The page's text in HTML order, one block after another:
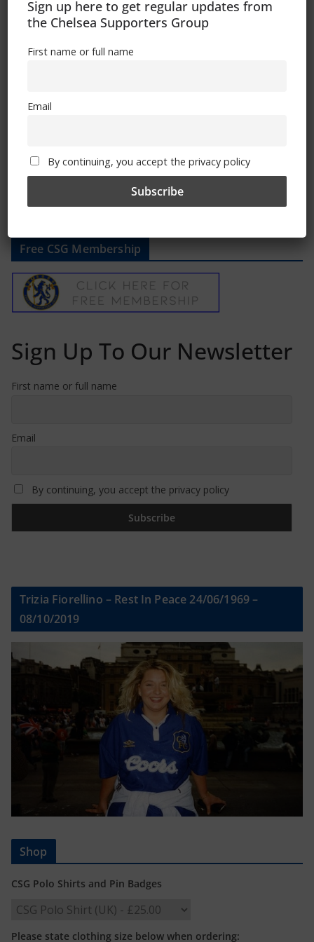
June 23, 2022
June 22, 2022
Free CSG Membership
Sign Up To Our Newsletter
First name or full name
Email
By continuing, you accept the privacy policy
Trizia Fiorellino – Rest In Peace 24/06/1969 –
08/10/2019
Shop
CSG Polo Shirts and Pin Badges
Please state clothing size below when ordering:
Sign up here to get regular updates from
the Chelsea Supporters Group
First name or full name
Email
By continuing, you accept the privacy policy